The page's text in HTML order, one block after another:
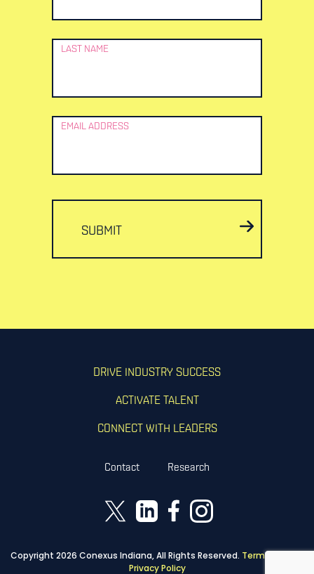
LAST NAME
EMAIL ADDRESS
SUBMIT
DRIVE INDUSTRY SUCCESS
ACTIVATE TALENT
CONNECT WITH LEADERS
Contact Research
Copyright 2026 Conexus Indiana, All Rights Reserved. Terms of Use
Privacy Policy